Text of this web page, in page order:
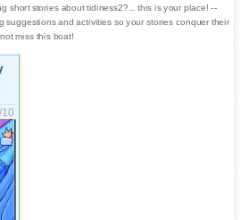
short stories about tidiness2?... this is your place! --
suggestions and activities so your stories conquer their
miss this boat!
/10